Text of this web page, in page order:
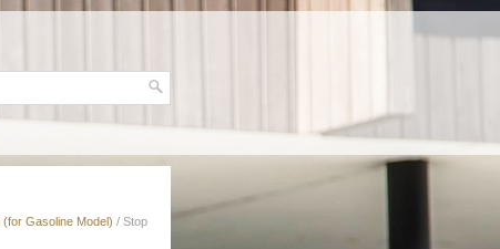
Gasoline Model) / Stop